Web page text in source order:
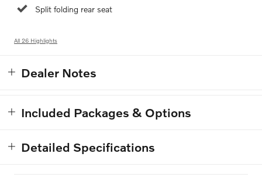
Split folding rear seat
All 26 Highlights
Dealer Notes
Included Packages & Options
Detailed Specifications